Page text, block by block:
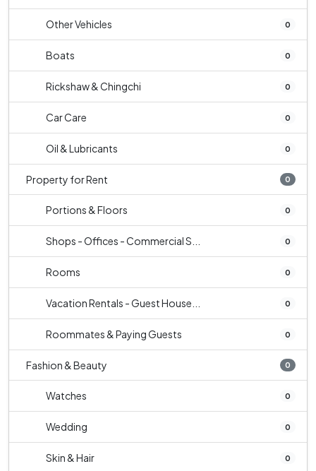
Other Vehicles 0
Boats 0
Rickshaw & Chingchi 0
Car Care 0
Oil & Lubricants 0
Property for Rent 0
Portions & Floors 0
Shops - Offices - Commercial S... 0
Rooms 0
Vacation Rentals - Guest House... 0
Roommates & Paying Guests 0
Fashion & Beauty 0
Watches 0
Wedding 0
Skin & Hair 0